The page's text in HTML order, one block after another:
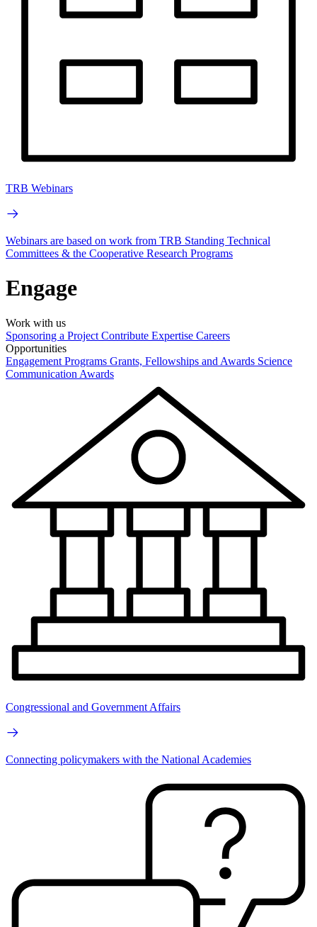
TRB Webinars
Webinars are based on work from TRB Standing Technical
Committees & the Cooperative Research Programs
Engage
Work with us
Sponsoring a Project Contribute Expertise Careers
Opportunities
Engagement Programs Grants, Fellowships and Awards Science
Communication Awards
Congressional and Government Affairs
Connecting policymakers with the National Academies